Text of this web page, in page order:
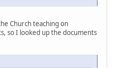
Church teaching on
so I looked up the documents